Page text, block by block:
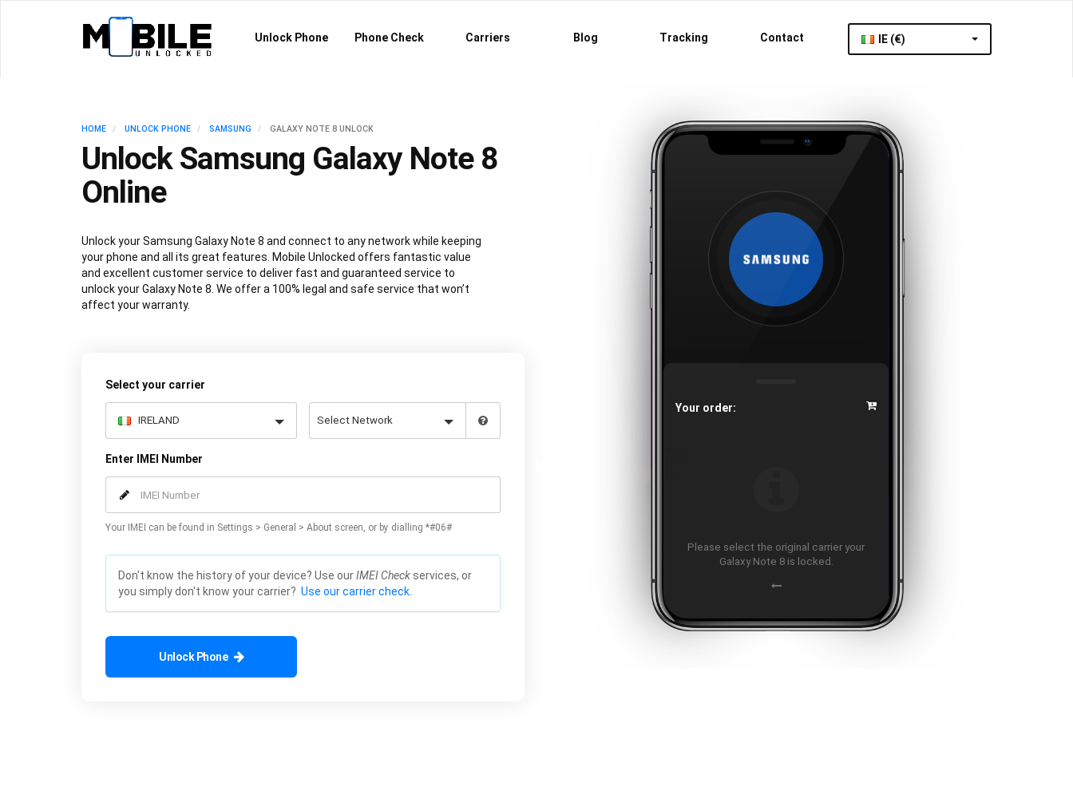
Unlock Phone Phone Check Carriers Blog Tracking Contact IE (€)
HOME UNLOCK PHONE SAMSUNG GALAXY NOTE 8 UNLOCK
Unlock Samsung Galaxy Note 8
Online
Unlock your Samsung Galaxy Note 8 and connect to any network while keeping
your phone and all its great features. Mobile Unlocked offers fantastic value
and excellent customer service to deliver fast and guaranteed service to
unlock your Galaxy Note 8. We offer a 100% legal and safe service that won’t
affect your warranty.
Select your carrier
Enter IMEI Number
Your IMEI can be found in Settings > General > About screen, or by dialling *#06#
Don't know the history of your device? Use ourIMEI Check services, or
you simply don't know your carrier? Use our carrier check.
Unlock Phone
Your order:
Please select the original carrier your
Galaxy Note 8 is locked.